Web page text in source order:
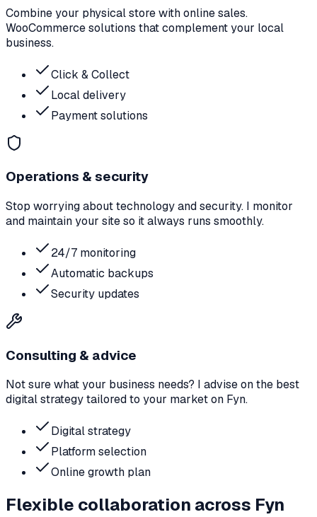
Combine your physical store with online sales.
WooCommerce solutions that complement your local
business.
Click & Collect
Local delivery
Payment solutions
Operations & security
Stop worrying about technology and security. I monitor
and maintain your site so it always runs smoothly.
24/7 monitoring
Automatic backups
Security updates
Consulting & advice
Not sure what your business needs? I advise on the best
digital strategy tailored to your market on Fyn.
Digital strategy
Platform selection
Online growth plan
Flexible collaboration across Fyn